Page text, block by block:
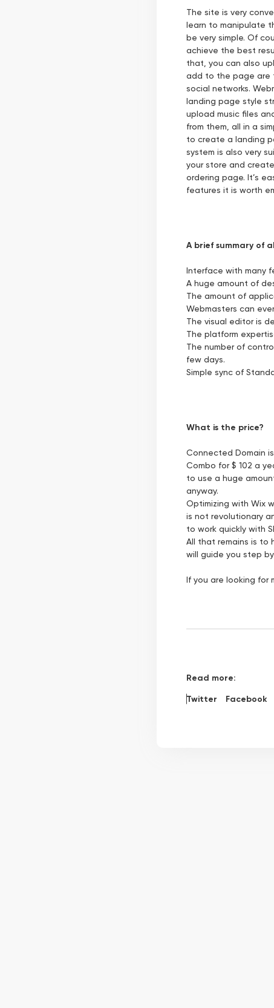
The site is very
learn to manipulate
be very simple. Of
achieve the best
that, you can also
add to the page are
social networks.
landing page style
upload music files
from them, all in a
to create a landing
system is also very
your store and
ordering page. It’s
features it is worth
A brief summary of
Interface with many
A huge amount of
The amount of
Webmasters can
The visual editor is
The platform
The number of
few days.
Simple sync of
What is the price?
Connected Domain
Combo for $ 102 a
to use a huge
anyway.
Optimizing with Wix
is not revolutionary
to work quickly with
All that remains is to
will guide you step
If you are looking
Read more:
Twitter Facebook